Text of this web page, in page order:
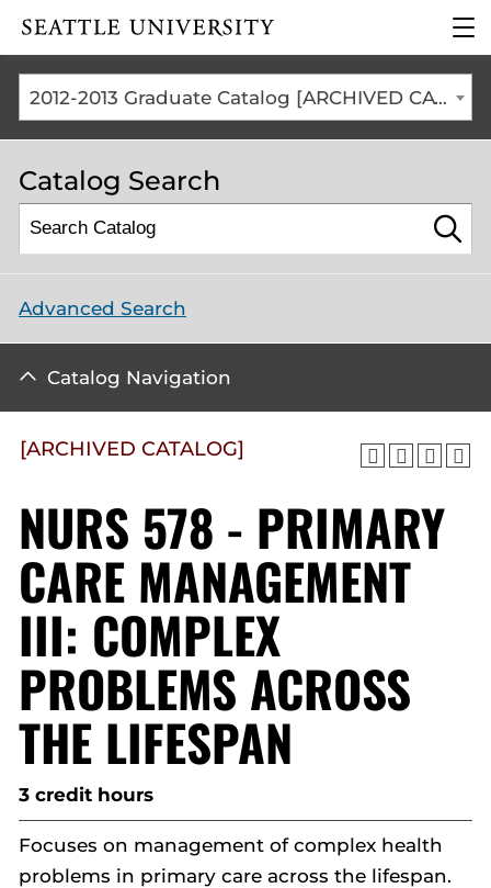
Click to visit the home
the
2012-2013 Graduate Catalog [ARCHIVED CATALOG]
Catalog Search
Advanced Search
Catalog Navigation
[ARCHIVED CATALOG]
NURS 578 - PRIMARY
CARE MANAGEMENT
III: COMPLEX
PROBLEMS ACROSS
THE LIFESPAN
3 credit hours
Focuses on management of complex health
problems in primary care across the lifespan.